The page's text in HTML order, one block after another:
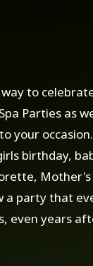
to
Parties as
your
birthday,
Mother's
a party that
even years